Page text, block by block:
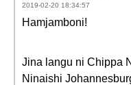
2019-02-20 18:34:57
Hamjamboni!
Jina langu ni Chippa
Ninaishi